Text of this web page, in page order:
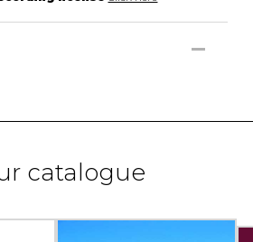
catalogue